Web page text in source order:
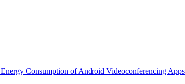
Consumption of Android Videoconferencing Apps